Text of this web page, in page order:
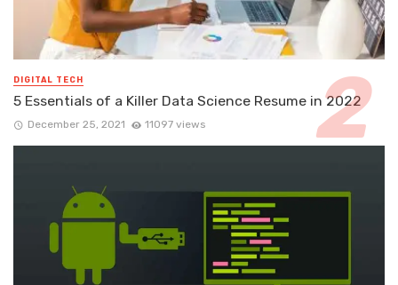
DIGITAL TECH
5 Essentials of a Killer Data Science Resume in 2022
December 25, 2021 11097 views